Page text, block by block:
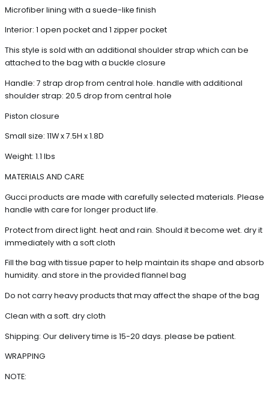
Microfiber lining with a suede-like finish
Interior: 1 open pocket and 1 zipper pocket
This style is sold with an additional shoulder strap which can be
attached to the bag with a buckle closure
Handle: 7 strap drop from central hole. handle with additional
shoulder strap: 20.5 drop from central hole
Piston closure
Small size: 11W x 7.5H x 1.8D
Weight: 1.1 lbs
MATERIALS AND CARE
Gucci products are made with carefully selected materials. Please
handle with care for longer product life.
Protect from direct light. heat and rain. Should it become wet. dry it
immediately with a soft cloth
Fill the bag with tissue paper to help maintain its shape and absorb
humidity. and store in the provided flannel bag
Do not carry heavy products that may affect the shape of the bag
Clean with a soft. dry cloth
Shipping: Our delivery time is 15-20 days. please be patient.
WRAPPING
NOTE: